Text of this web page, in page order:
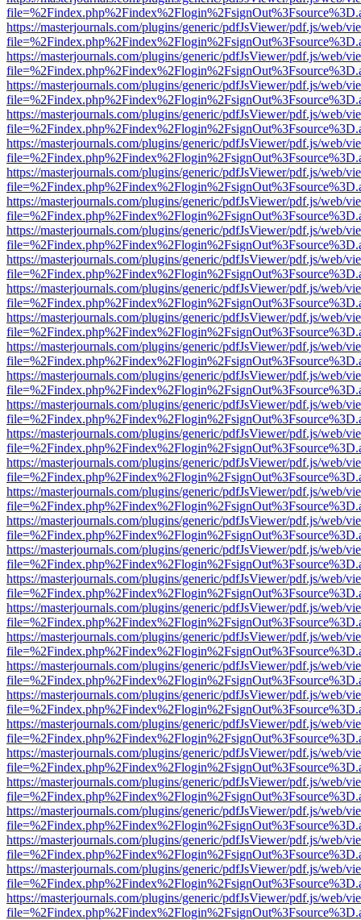
https://masterjournals.com/plugins/generic/pdfJsViewer/pdf.js/web/
https://masterjournals.com/plugins/generic/pdfJsViewer/pdf.js/web/
https://masterjournals.com/plugins/generic/pdfJsViewer/pdf.js/web/
https://masterjournals.com/plugins/generic/pdfJsViewer/pdf.js/web/
https://masterjournals.com/plugins/generic/pdfJsViewer/pdf.js/web/
https://masterjournals.com/plugins/generic/pdfJsViewer/pdf.js/web/
https://masterjournals.com/plugins/generic/pdfJsViewer/pdf.js/web/
https://masterjournals.com/plugins/generic/pdfJsViewer/pdf.js/web/
https://masterjournals.com/plugins/generic/pdfJsViewer/pdf.js/web/
https://masterjournals.com/plugins/generic/pdfJsViewer/pdf.js/web/
https://masterjournals.com/plugins/generic/pdfJsViewer/pdf.js/web/
https://masterjournals.com/plugins/generic/pdfJsViewer/pdf.js/web/
https://masterjournals.com/plugins/generic/pdfJsViewer/pdf.js/web/
https://masterjournals.com/plugins/generic/pdfJsViewer/pdf.js/web/
https://masterjournals.com/plugins/generic/pdfJsViewer/pdf.js/web/
https://masterjournals.com/plugins/generic/pdfJsViewer/pdf.js/web/
https://masterjournals.com/plugins/generic/pdfJsViewer/pdf.js/web/
https://masterjournals.com/plugins/generic/pdfJsViewer/pdf.js/web/
https://masterjournals.com/plugins/generic/pdfJsViewer/pdf.js/web/
https://masterjournals.com/plugins/generic/pdfJsViewer/pdf.js/web/
https://masterjournals.com/plugins/generic/pdfJsViewer/pdf.js/web/
https://masterjournals.com/plugins/generic/pdfJsViewer/pdf.js/web/
https://masterjournals.com/plugins/generic/pdfJsViewer/pdf.js/web/
https://masterjournals.com/plugins/generic/pdfJsViewer/pdf.js/web/
https://masterjournals.com/plugins/generic/pdfJsViewer/pdf.js/web/
https://masterjournals.com/plugins/generic/pdfJsViewer/pdf.js/web/
https://masterjournals.com/plugins/generic/pdfJsViewer/pdf.js/web/
https://masterjournals.com/plugins/generic/pdfJsViewer/pdf.js/web/
https://masterjournals.com/plugins/generic/pdfJsViewer/pdf.js/web/
https://masterjournals.com/plugins/generic/pdfJsViewer/pdf.js/web/
https://masterjournals.com/plugins/generic/pdfJsViewer/pdf.js/web/